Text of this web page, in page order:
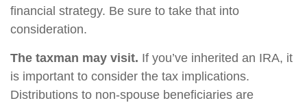
financial strategy. Be sure to take that into
consideration.
The taxman may visit. If you’ve inherited an IRA, it
is important to consider the tax implications.
Distributions to non-spouse beneficiaries are